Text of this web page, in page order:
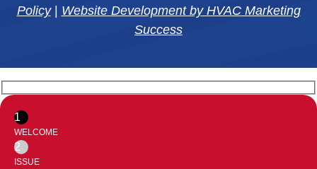
Policy| Website Development by HVAC Marketing
Success
1
WELCOME
2
ISSUE